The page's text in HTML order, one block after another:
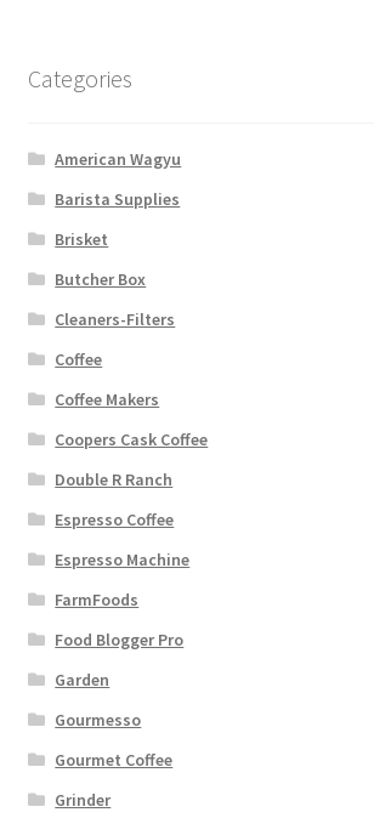
Categories
American Wagyu
Barista Supplies
Brisket
Butcher Box
Cleaners-Filters
Coffee
Coffee Makers
Coopers Cask Coffee
Double R Ranch
Espresso Coffee
Espresso Machine
FarmFoods
Food Blogger Pro
Garden
Gourmesso
Gourmet Coffee
Grinder